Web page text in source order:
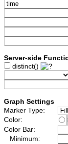
Server-side
distinct()
Graph Settings
Marker Type:
Color:
Color Bar:
Minimum: